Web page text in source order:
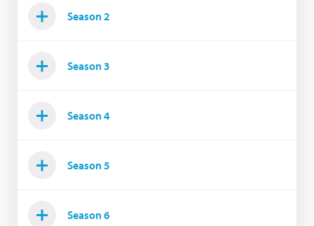
Season 2
Season 3
Season 4
Season 5
Season 6